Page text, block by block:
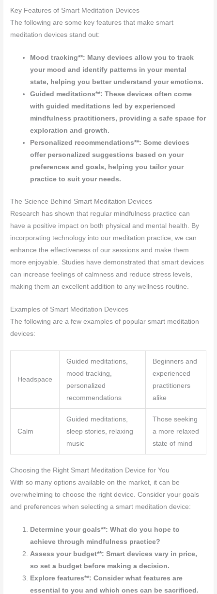
Key Features of Smart Meditation Devices
The following are some key features that make smart
meditation devices stand out:
Mood tracking**: Many devices allow you to track
your mood and identify patterns in your mental
state, helping you better understand your emotions.
Guided meditations**: These devices often come
with guided meditations led by experienced
mindfulness practitioners, providing a safe space for
exploration and growth.
Personalized recommendations**: Some devices
offer personalized suggestions based on your
preferences and goals, helping you tailor your
practice to suit your needs.
The Science Behind Smart Meditation Devices
Research has shown that regular mindfulness practice can
have a positive impact on both physical and mental health. By
incorporating technology into our meditation practice, we can
enhance the effectiveness of our sessions and make them
more enjoyable. Studies have demonstrated that smart devices
can increase feelings of calmness and reduce stress levels,
making them an excellent addition to any wellness routine.
Examples of Smart Meditation Devices
The following are a few examples of popular smart meditation
devices:
Headspace
Guided meditations,
mood tracking,
personalized
recommendations
Beginners and
experienced
practitioners
alike
Calm
Guided meditations,
sleep stories, relaxing
music
Those seeking
a more relaxed
state of mind
Choosing the Right Smart Meditation Device for You
With so many options available on the market, it can be
overwhelming to choose the right device. Consider your goals
and preferences when selecting a smart meditation device:
Determine your goals**: What do you hope to
achieve through mindfulness practice?
Assess your budget**: Smart devices vary in price,
so set a budget before making a decision.
Explore features**: Consider what features are
essential to you and which ones can be sacrificed.